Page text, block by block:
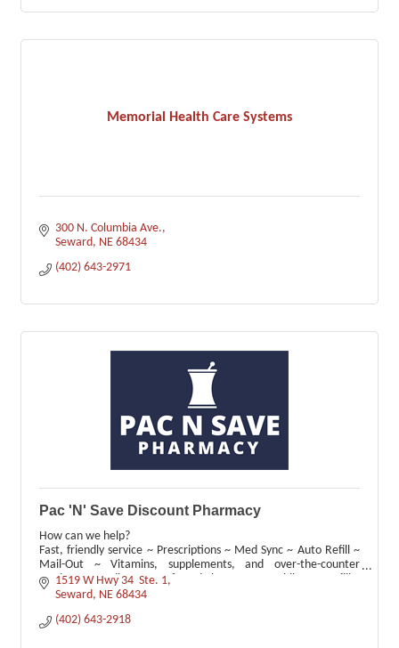
Memorial Health Care Systems
300 N. Columbia Ave.
Seward NE 68434
(402) 643-2971
Pac 'N' Save Discount Pharmacy
How can we help?
Fast, friendly service ~ Prescriptions ~ Med Sync ~ Auto Refill ~
Mail-Out ~ Vitamins, supplements, and over-the-counter
products ~ Medicare ~ Preferred Pharmacy ~ Mobile App Refills
1519 W Hwy 34  Ste. 1
Seward NE 68434
(402) 643-2918